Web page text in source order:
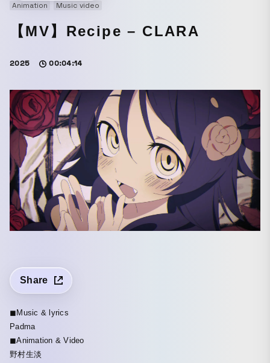
Animation
Music video
【MV】Recipe – CLARA
2025 00:04:14
Share
◼︎Music & lyrics
Padma
◼︎Animation & Video
野村生淡